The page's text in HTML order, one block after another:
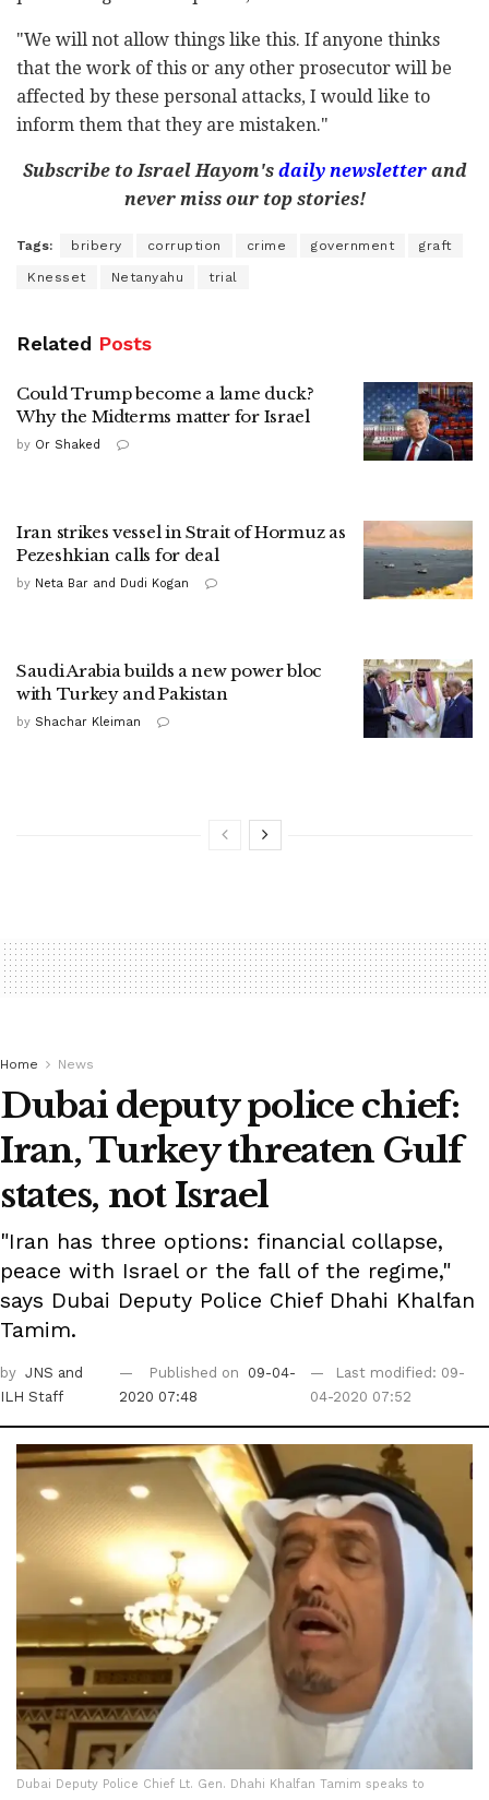
"We will not allow things like this. If anyone thinks
that the work of this or any other prosecutor will be
affected by these personal attacks, I would like to
inform them that they are mistaken."
Subscribe to Israel Hayom's daily newsletterand
never miss our top stories!
Tags: bribery corruption crime government graft
Knesset Netanyahu trial
Related Posts
Could Trump become a lame duck?
Why the Midterms matter for Israel
by Or Shaked
Iran strikes vessel in Strait of Hormuz as
Pezeshkian calls for deal
by Neta Bar and Dudi Kogan
Saudi Arabia builds a new power bloc
with Turkey and Pakistan
by Shachar Kleiman
Home News
Dubai deputy police chief:
Iran, Turkey threaten Gulf
states, not Israel
"Iran has three options: financial collapse,
peace with Israel or the fall of the regime,"
says Dubai Deputy Police Chief Dhahi Khalfan
Tamim.
by JNS and
ILH Staff
Published on
09-04-
2020 07:48
Last modified: 09-
04-2020 07:52
Dubai Deputy Police Chief Lt. Gen. Dhahi Khalfan Tamim speaks to